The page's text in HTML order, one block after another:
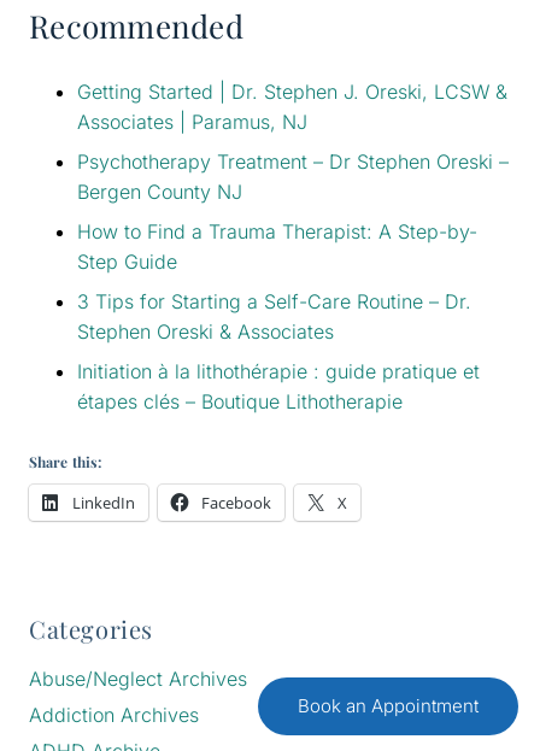
Recommended
Getting Started | Dr. Stephen J. Oreski, LCSW &
Associates | Paramus, NJ
Psychotherapy Treatment – Dr Stephen Oreski –
Bergen County NJ
How to Find a Trauma Therapist: A Step-by-
Step Guide
3 Tips for Starting a Self-Care Routine – Dr.
Stephen Oreski & Associates
Initiation à la lithothérapie : guide pratique et
étapes clés – Boutique Lithotherapie
Share this:
LinkedIn Facebook X
Categories
Abuse/Neglect Archives
Addiction Archives
Book an Appointment